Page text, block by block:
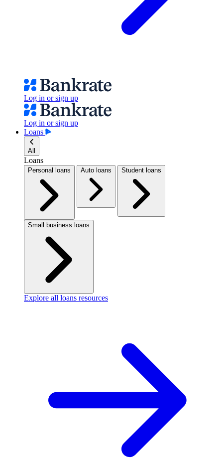
Log in or sign up
Log in or sign up
Loans
All
Loans
Personal loans Auto loans Student loans
Small business loans
Explore all loans resources